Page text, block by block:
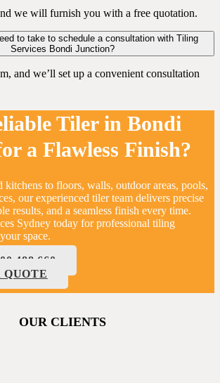
we will furnish you with a free quotation.
to take to schedule a consultation with Tiling
Services Bondi Junction?
and we’ll set up a convenient consultation
Tiler in Bondi
a Flawless Finish?
kitchens to floors, walls, outdoor areas, pools,
our experienced tiler team delivers precise
results, and a seamless finish every time.
Sydney today for professional tiling
space.
488 660
QUOTE
OUR CLIENTS